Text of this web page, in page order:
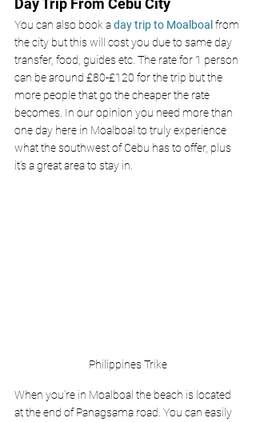
You can also book a day trip to Moalboal from
the city but this will cost you due to same day
transfer, food, guides etc. The rate for 1 person
can be around £80-£120 for the trip but the
more people that go the cheaper the rate
becomes. In our opinion you need more than
one day here in Moalboal to truly experience
what the southwest of Cebu has to offer, plus
it’s a great area to stay in.
Philippines Trike
When you’re in Moalboal the beach is located
at the end of Panagsama road. You can easily